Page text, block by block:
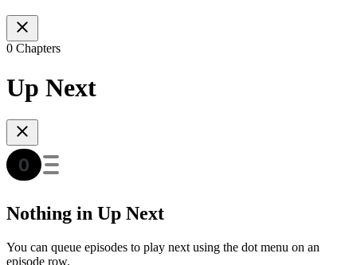
0 Chapters
Up Next
Nothing in Up Next
You can queue episodes to play next using the dot menu on an
episode row.